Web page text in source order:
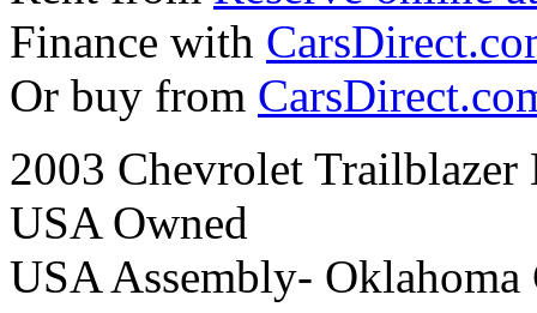
Finance with
Or buy from
2003 Chevrolet
USA Owned
USA Assembly-